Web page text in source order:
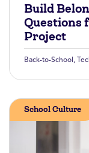
Build
Questions
Project
Back-to-School ,
School Culture